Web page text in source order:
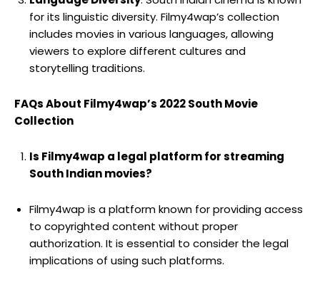
for its linguistic diversity. Filmy4wap’s collection
includes movies in various languages, allowing
viewers to explore different cultures and
storytelling traditions.
FAQs About Filmy4wap’s 2022 South Movie
Collection
Is Filmy4wap a legal platform for streaming
South Indian movies?
Filmy4wap is a platform known for providing access
to copyrighted content without proper
authorization. It is essential to consider the legal
implications of using such platforms.